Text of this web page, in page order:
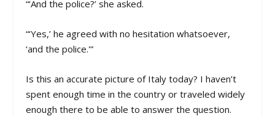
“‘And the police?’ she asked.
“‘Yes,’ he agreed with no hesitation whatsoever,
‘and the police.'”
Is this an accurate picture of Italy today? I haven’t
spent enough time in the country or traveled widely
enough there to be able to answer the question.